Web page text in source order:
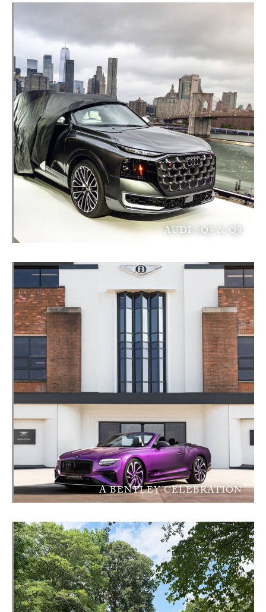
AUDI SQ9 & Q9
A BENTLEY CELEBRATION